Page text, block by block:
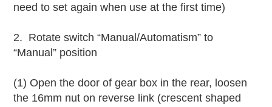
need to set again when use at the first time)
2. Rotate switch “Manual/Automatism” to
“Manual” position
(1) Open the door of gear box in the rear, loosen
the 16mm nut on reverse link (crescent shaped